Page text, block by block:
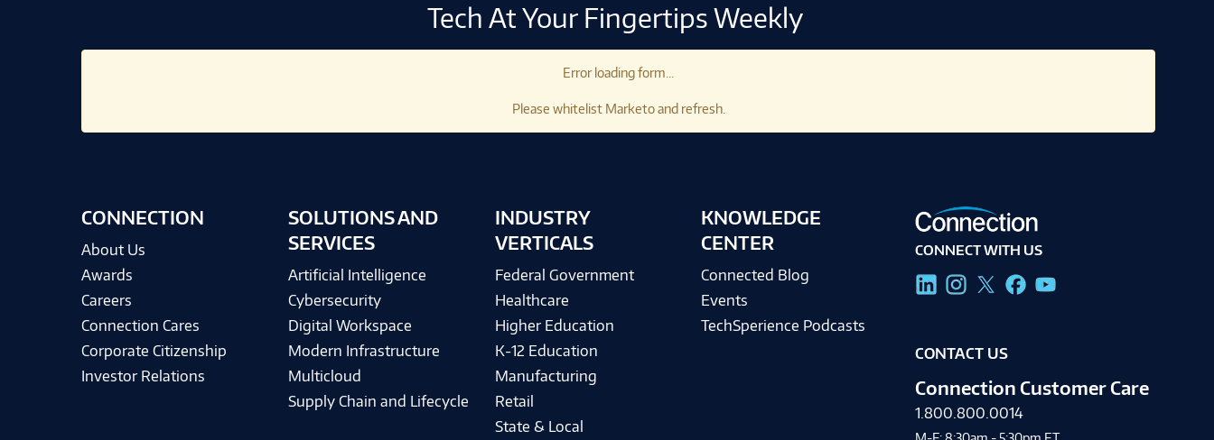
Tech At Your Fingertips Weekly
Error loading form...
Please whitelist Marketo and refresh.
CONNECTION
About Us
Awards
Careers
Connection Cares
Corporate Citizenship
Investor Relations
SOLUTIONS AND
SERVICES
Artificial Intelligence
Cybersecurity
Digital Workspace
Modern Infrastructure
Multicloud
Supply Chain and Lifecycle
INDUSTRY
VERTICALS
Federal Government
Healthcare
Higher Education
K-12 Education
Manufacturing
Retail
State & Local
KNOWLEDGE
CENTER
Connected Blog
Events
TechSperience Podcasts
CONNECT WITH US
CONTACT US
Connection Customer Care
1.800.800.0014